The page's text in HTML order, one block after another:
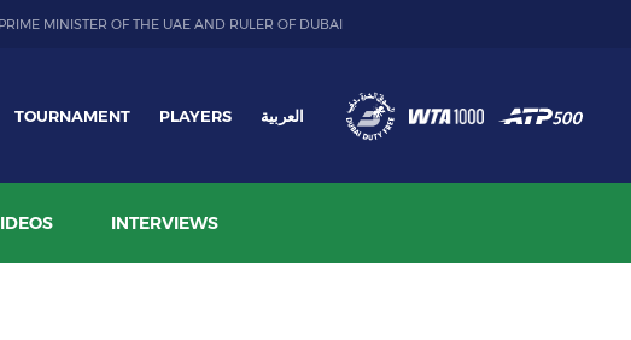
MINISTER OF THE UAE AND RULER OF DUBAI
TOURNAMENT PLAYERS العربية
INTERVIEWS